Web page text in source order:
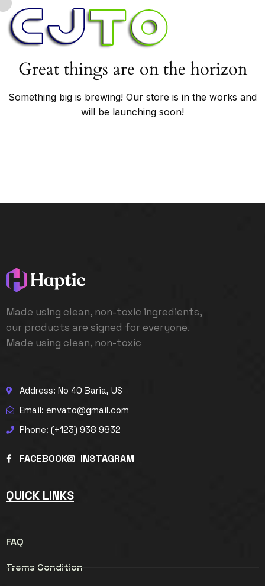
Great things are on the horizon
Something big is brewing! Our store is in the works and
will be launching soon!
Made using clean, non-toxic ingredients,
our products are signed for everyone.
Made using clean, non-toxic
Address: No 40 Baria, US
Email: envato@gmail.com
Phone: (+123) 938 9832
FACEBOOK INSTAGRAM
QUICK LINKS
FAQ
Trems Condition